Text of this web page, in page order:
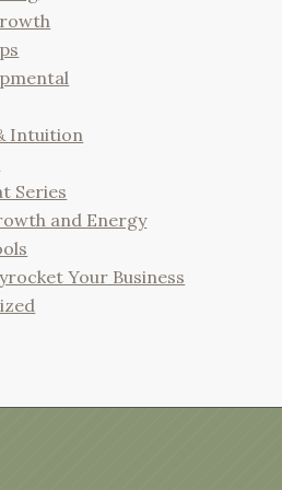
Intuition
Series
and Energy
Your Business